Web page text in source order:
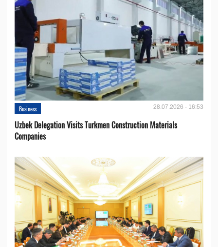
Business 28.07.2026 - 16:53
Uzbek Delegation Visits Turkmen Construction Materials
Companies